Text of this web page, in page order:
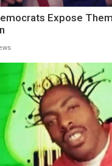
Expose